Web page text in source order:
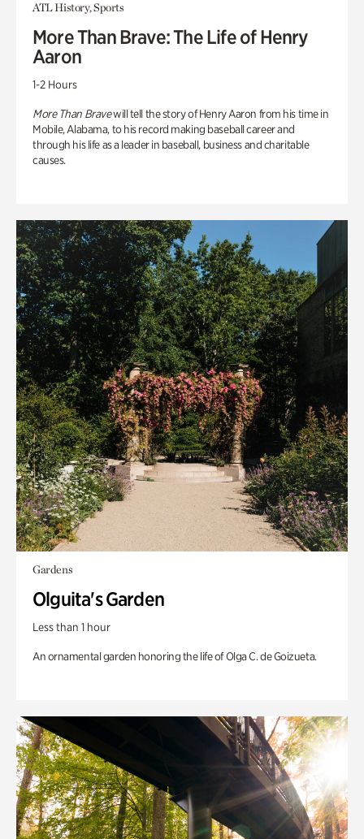
ATL History, Sports
More Than Brave: The Life of Henry
Aaron
1-2 Hours
More Than Bravewill tell the story of Henry Aaron from his time in
Mobile, Alabama, to his record making baseball career and
through his life as a leader in baseball, business and charitable
causes.
Gardens
Olguita's Garden
Less than 1 hour
An ornamental garden honoring the life of Olga C. de Goizueta.